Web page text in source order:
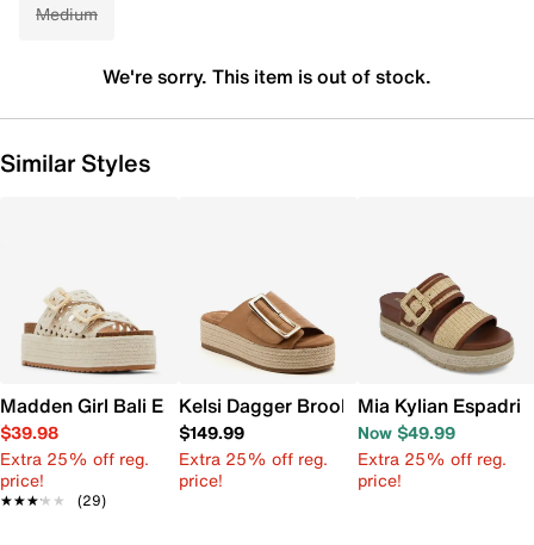
Medium
We're sorry. This item is out of stock.
Similar Styles
Madden Girl Bali Espadrille Platform Sandal
$39.98
Extra 25% off reg.
price!
★★★★★
★★★★★ (29)
Kelsi Dagger Brooklyn Dover
$149.99
Extra 25% off reg.
price!
Mia Kylian
Now $49.99
Extra 25% off reg.
price!